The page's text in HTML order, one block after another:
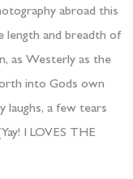
abroad this
length and breadth of
as Westerly as the
into Gods own
laughs, a few tears
I LOVES THE